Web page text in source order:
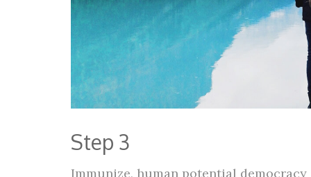
Step 3
Immunize, human potential democracy